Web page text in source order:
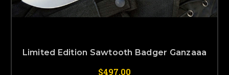
Limited Edition Sawtooth Badger Ganzaaa
$497.00